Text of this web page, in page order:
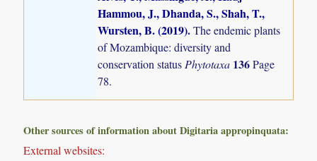
Hammou, J., Dhanda, S., Shah, T.,
Wursten, B. (2019).The endemic plants
of Mozambique: diversity and
conservation status Phytotaxa 136Page
78.
Other sources of information about Digitaria appropinquata:
External websites: